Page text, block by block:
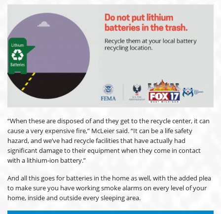
“When these are disposed of and they get to the recycle center, it can
cause a very expensive fire,” McLeier said. “It can be a life safety
hazard, and we’ve had recycle facilities that have actually had
significant damage to their equipment when they come in contact
with a lithium-ion battery.”
And all this goes for batteries in the home as well, with the added plea
to make sure you have working smoke alarms on every level of your
home, inside and outside every sleeping area.